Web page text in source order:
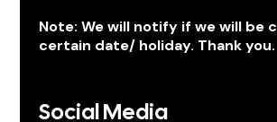
Note: We will notify if we will be
certain date/ holiday. Thank you.
Social Media